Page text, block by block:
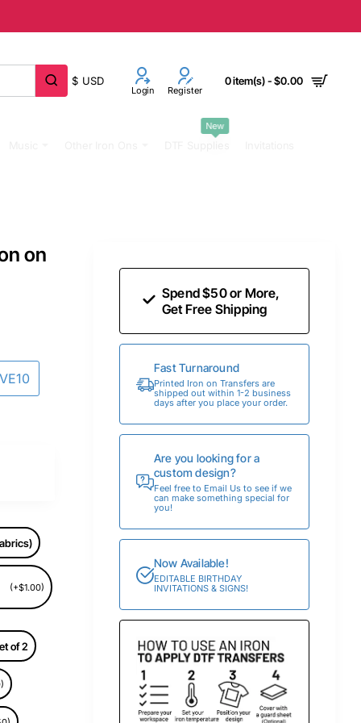
$ USD
Login Register
0 item(s) - $0.00
New
on
(+$1.00)
of 2
Spend $50 or More,
Get Free Shipping
Fast Turnaround
Printed Iron on Transfers are
shipped out within 1-2 business
days after you place your order.
Are you looking for a
custom design?
Feel free to Email Us to see if we
can make something special for
you!
Now Available!
EDITABLE BIRTHDAY
INVITATIONS & SIGNS!